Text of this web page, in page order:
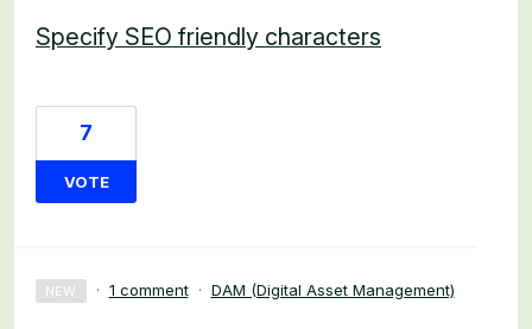
Specify SEO friendly characters
7
VOTE
NEW · 1 comment · DAM (Digital Asset Management)